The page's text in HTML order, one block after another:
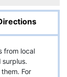
from local
For